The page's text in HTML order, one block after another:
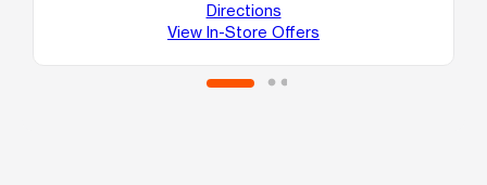
Directions
View In-Store Offers